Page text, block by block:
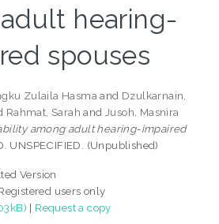
hearing-
spouses
Zulaila Hasma and Dzulkarnain,
Rahmat, Sarah and Jusoh, Masnira
among adult hearing-impaired
UNSPECIFIED. (Unpublished)
Version
users only
| Request a copy